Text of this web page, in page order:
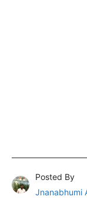
Posted By
Jnanabhumi